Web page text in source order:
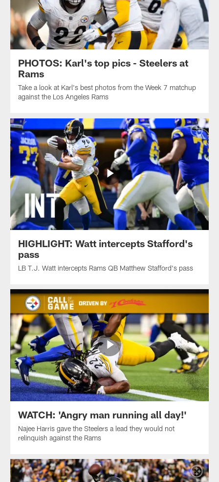
PHOTOS: Karl's top pics - Steelers at
Rams
Take a look at Karl's best photos from the Week 7 matchup
against the Los Angeles Rams
HIGHLIGHT: Watt intercepts Stafford's
pass
LB T.J. Watt intercepts Rams QB Matthew Stafford's pass
WATCH: 'Angry man running all day!'
Najee Harris gave the Steelers a lead they would not
relinquish against the Rams